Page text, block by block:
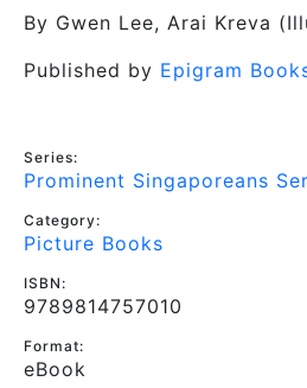
By Gwen Lee, Arai Kreva
Published by Epigram
Series:
Prominent Singaporeans
Category:
Picture Books
ISBN:
9789814757010
Format:
eBook